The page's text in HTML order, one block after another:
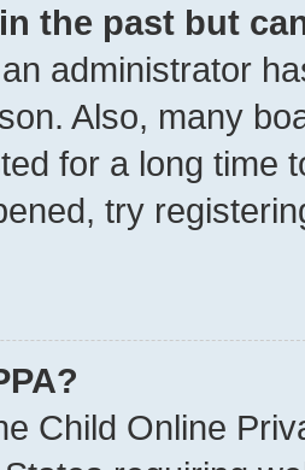
the past but
administrator
Also, many
for a long time
try
Child Online